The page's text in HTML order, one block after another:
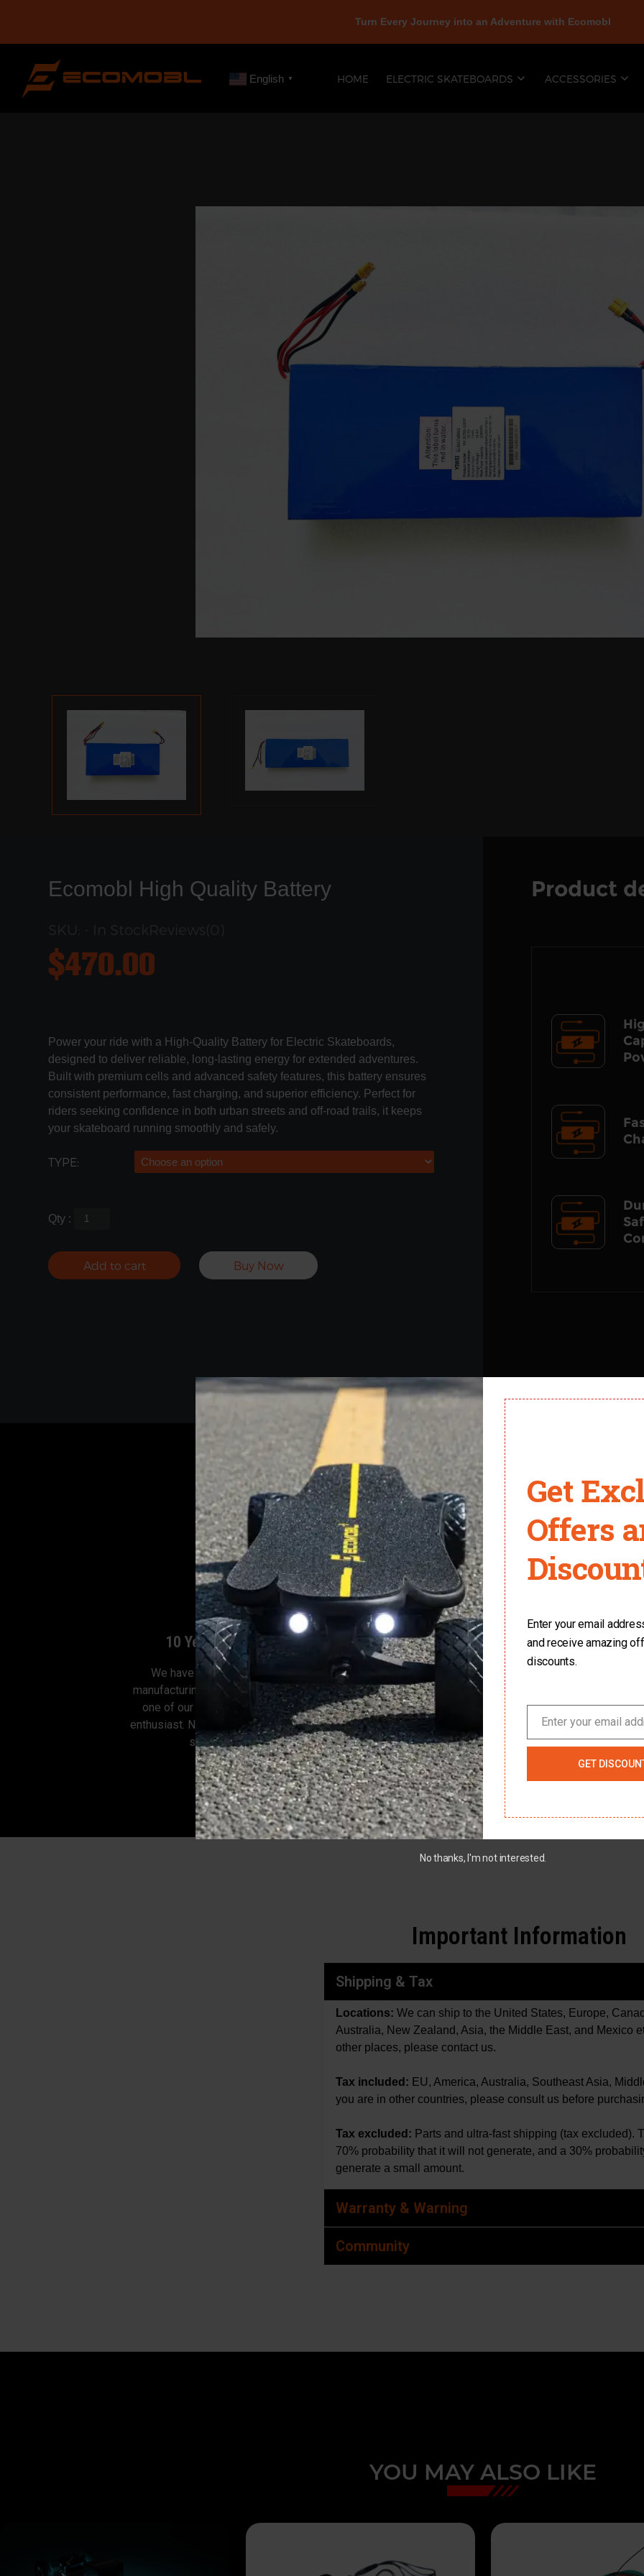
Turn Every Journey into an Adventure with Ecomobl
English ▼ HOME ELECTRIC SKATEBOARDS ACCESSORIES
Ecomobl High Quality Battery
$470.00
Power your ride with a High-Quality Battery for Electric Skateboards,
designed to deliver reliable, long-lasting energy for extended adventures.
Built with premium cells and advanced safety features, this battery ensures
consistent performance, fast charging, and superior efficiency. Perfect for
riders seeking confidence in both urban streets and off-road trails, it keeps
your skateboard running smoothly and safely.
TYPE:
Qty :
Add to cart Buy Now
Product
We have five years of experience in manufacturing electric skateboards. Every one of our employees is a skateboard
Why Choose Ecomobl?
10 Years of Experience
We have 10 years of experience in
manufacturing electric skateboards. Every
one of our employees is a skateboard
enthusiast. Now we can design the electric
skateboard for you.
Customer First
Customer service is very important to us, and
we make the buying process as easy and
hassle free as possible.
All
Important Information
Shipping & Tax
Locations: We can ship to the United States, Europe,
Australia, New Zealand, Asia, the Middle East, and Mexico
other places, please contact us.
Tax included: EU, America, Australia, Southeast Asia,
you are in other countries, please consult us before
Tax excluded: Parts and ultra-fast shipping (tax excluded).
70% probability that it will not generate, and a 30%
generate a small amount.
Warranty & Warning
Community
YOU MAY ALSO LIKE
Get
Offers
Enter your email
and receive amazing
discounts.
Email
Enter your email
GET
No thanks, I'm not interested.